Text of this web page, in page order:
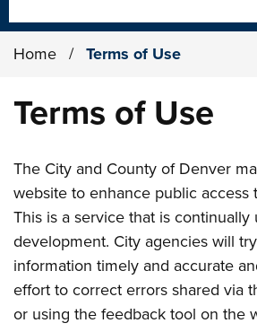
Home / Terms of Use
Terms of Use
The City and County of Denver
website to enhance public access
This is a service that is continually
development. City agencies will
information timely and accurate
effort to correct errors shared via
or using the feedback tool on the